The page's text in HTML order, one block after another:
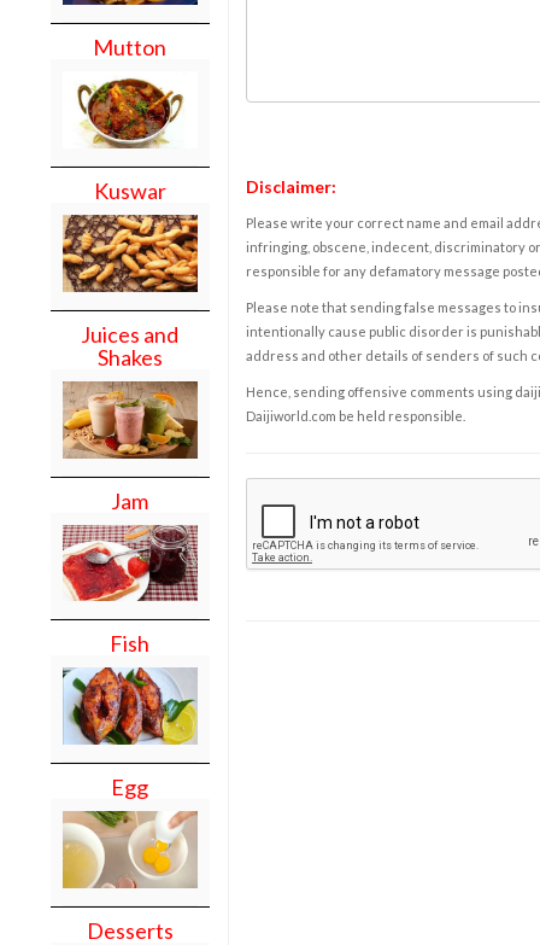
Mutton
Kuswar
Juices and
Shakes
Jam
Fish
Egg
Desserts
Disclaimer:
Please write your correct name and email
infringing, obscene, indecent, discriminatory
responsible for any defamatory message
Please note that sending false messages to
intentionally cause public disorder is
address and other details of senders of such
Hence, sending offensive comments using
Daijiworld.com be held responsible.